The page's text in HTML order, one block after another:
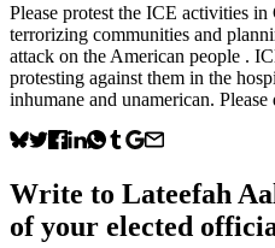
Please protest the ICE activities
terrorizing communities and
attack on the American people .
protesting against them in the
inhumane and unamerican.
Write to Lateefah
of your elected